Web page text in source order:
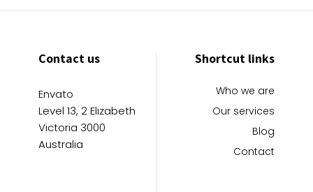
Contact us
Envato
Level 13, 2 Elizabeth
Victoria 3000
Australia
Shortcut links
Who we are
Our services
Blog
Contact